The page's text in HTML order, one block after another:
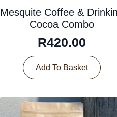
Mesquite Coffee &
Cocoa Combo
R420.00
Add To Basket